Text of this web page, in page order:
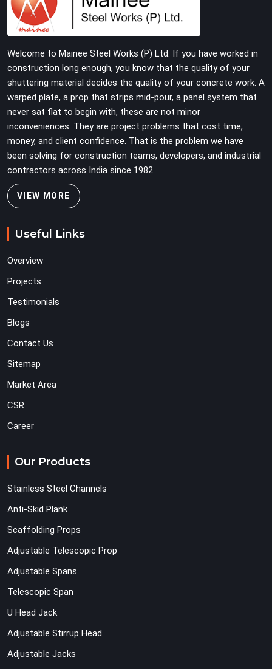
Welcome to Mainee Steel Works (P) Ltd. If you have worked in
construction long enough, you know that the quality of your
shuttering material decides the quality of your concrete work. A
warped plate, a prop that strips mid-pour, a panel system that
never sat flat to begin with, these are not minor
inconveniences. They are project problems that cost time,
money, and client confidence. That is the problem we have
been solving for construction teams, developers, and industrial
contractors across India since 1982.
VIEW MORE
Useful Links
Overview
Projects
Testimonials
Blogs
Contact Us
Sitemap
Market Area
CSR
Career
Our Products
Stainless Steel Channels
Anti-Skid Plank
Scaffolding Props
Adjustable Telescopic Prop
Adjustable Spans
Telescopic Span
U Head Jack
Adjustable Stirrup Head
Adjustable Jacks